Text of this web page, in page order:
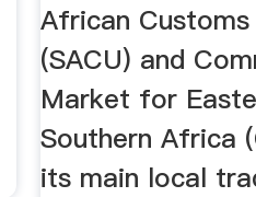
African Customs
(SACU) and
Market for
Southern Africa
its main local